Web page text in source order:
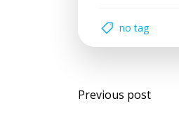
no tag
Post
Previous post